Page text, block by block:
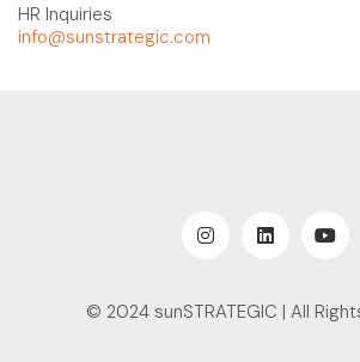
HR Inquiries
info@sunstrategic.com
© 2024 sunSTRATEGIC | All